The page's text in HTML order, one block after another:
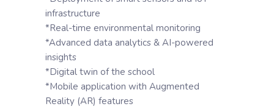
infrastructure
*Real-time environmental monitoring
*Advanced data analytics & AI-powered
insights
*Digital twin of the school
*Mobile application with Augmented
Reality (AR) features